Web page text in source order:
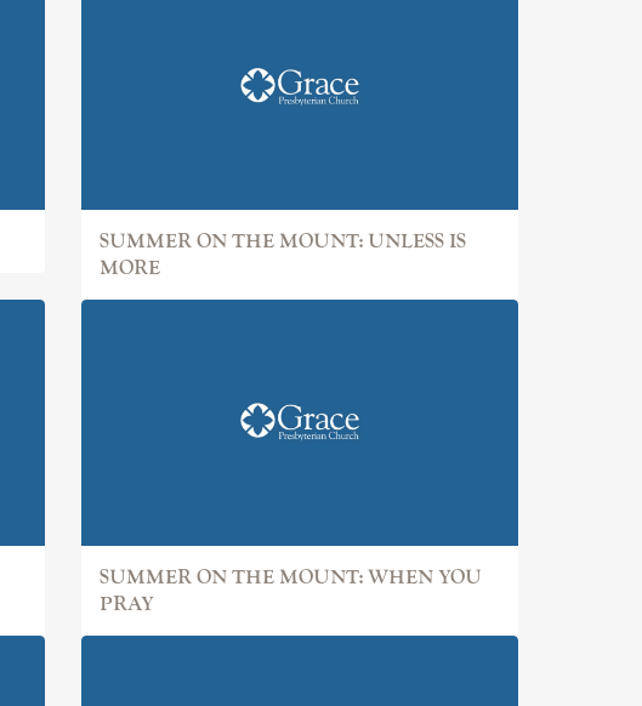
SUMMER ON THE MOUNT: UNLESS IS
MORE
SUMMER ON THE MOUNT: WHEN YOU
PRAY